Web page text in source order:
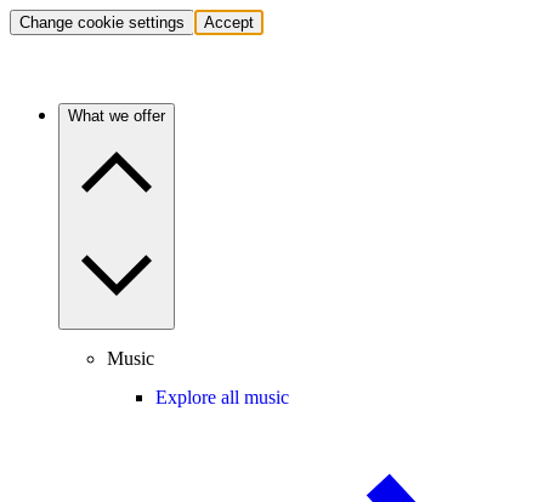
Change cookie settings Accept
What we offer
Music
Explore all music